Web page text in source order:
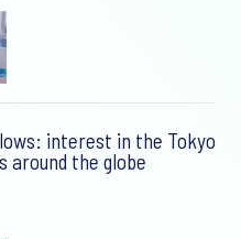
interest in the Tokyo
around the globe